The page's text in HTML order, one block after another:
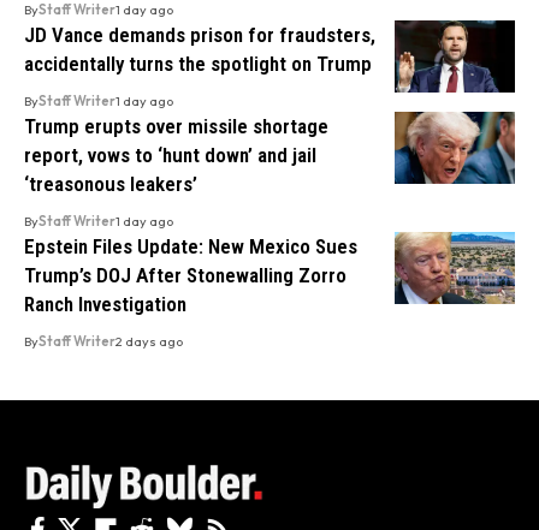
ByStaff Writer1 day ago
JD Vance demands prison for fraudsters,
accidentally turns the spotlight on Trump
ByStaff Writer1 day ago
Trump erupts over missile shortage
report, vows to ‘hunt down’ and jail
‘treasonous leakers’
ByStaff Writer1 day ago
Epstein Files Update: New Mexico Sues
Trump’s DOJ After Stonewalling Zorro
Ranch Investigation
ByStaff Writer2 days ago